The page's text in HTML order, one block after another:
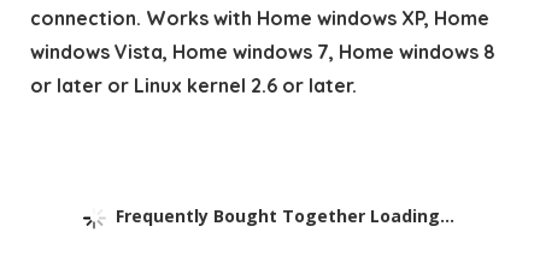
connection. Works with Home windows XP, Home
windows Vista, Home windows 7, Home windows 8
or later or Linux kernel 2.6 or later.
Frequently Bought Together Loading...